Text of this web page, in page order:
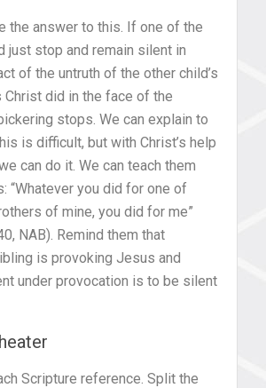
the answer to this. If one of the
just stop and remain silent in
of the untruth of the other child’s
Christ did in the face of the
stops. We can explain to
is difficult, but with Christ’s help
can do it. We can teach them
“Whatever you did for one of
of mine, you did for me”
NAB). Remind them that
is provoking Jesus and
under provocation is to be silent
Scripture reference. Split the